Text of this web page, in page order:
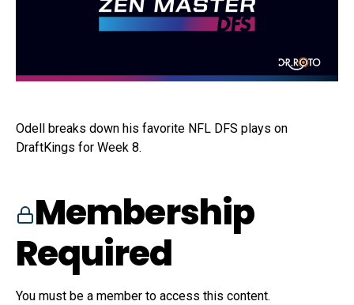
Odell breaks down his favorite NFL DFS plays on
DraftKings for Week 8.
Membership
Required
You must be a member to access this content.